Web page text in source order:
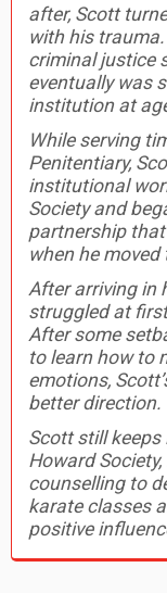
after, Scott
with his
criminal justice
eventually was
institution at
While serving
Penitentiary,
institutional
Society and
partnership
when he moved
After arriving in
struggled at
After some
to learn how to
emotions,
better direction.
Scott still
Howard
counselling to
karate classes
positive